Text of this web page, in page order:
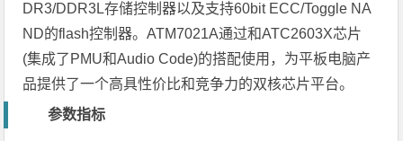
DR3/DDR3L存储控制器以及支持60bit ECC/Toggle NA
ND的flash控制器。ATM7021A通过和ATC2603X芯片
(集成了PMU和Audio Code)的搭配使用，为平板电脑产
品提供了一个高具性价比和竞争力的双核芯片平台。
参数指标